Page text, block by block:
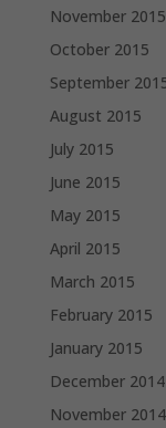
November 2015
October 2015
September
August 2015
July 2015
June 2015
May 2015
April 2015
March 2015
February 2015
January 2015
December 2014
November 2014